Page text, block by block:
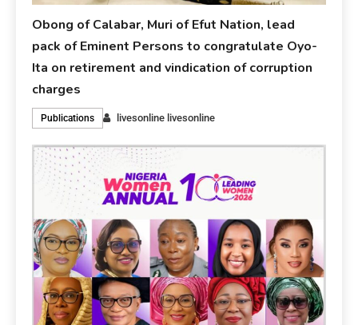
Obong of Calabar, Muri of Efut Nation, lead
pack of Eminent Persons to congratulate Oyo-
Ita on retirement and vindication of corruption
charges
Publications livesonline livesonline